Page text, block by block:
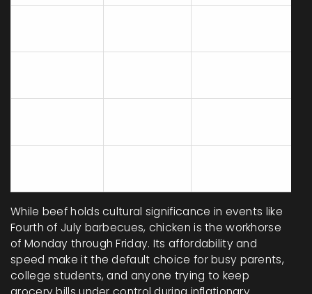
While beef holds cultural significance in events like
Fourth of July barbecues, chicken is the workhorse
of Monday through Friday. Its affordability and
speed make it the default choice for busy parents,
college students, and anyone trying to keep